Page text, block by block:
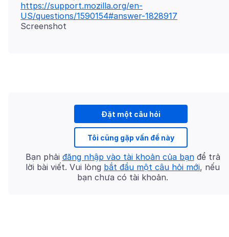
https://support.mozilla.org/en-
US/questions/1590154#answer-1828917
Đặt một câu hỏi
Tôi cũng gặp vấn đề này
Bạn phải đăng nhập vào tài khoản của bạnđể trả
lời bài viết. Vui lòng bắt đầu một câu hỏi mới, nếu
bạn chưa có tài khoản.